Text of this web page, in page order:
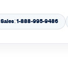
Sales: 1-888-995-9486